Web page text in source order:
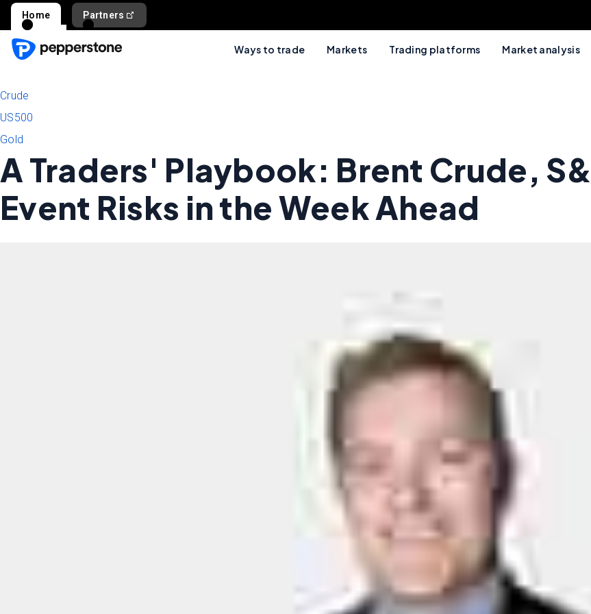
Home Partners
Ways to trade Markets Trading platforms Market analysis
Crude
US500
Gold
A Traders' Playbook: Brent Crude,
Event Risks in the Week Ahead